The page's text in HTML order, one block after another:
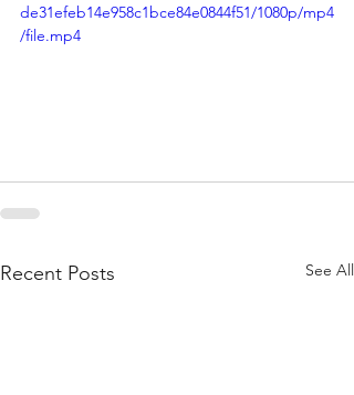
de31efeb14e958c1bce84e0844f51/1080p/mp4
/file.mp4
Recent Posts See All